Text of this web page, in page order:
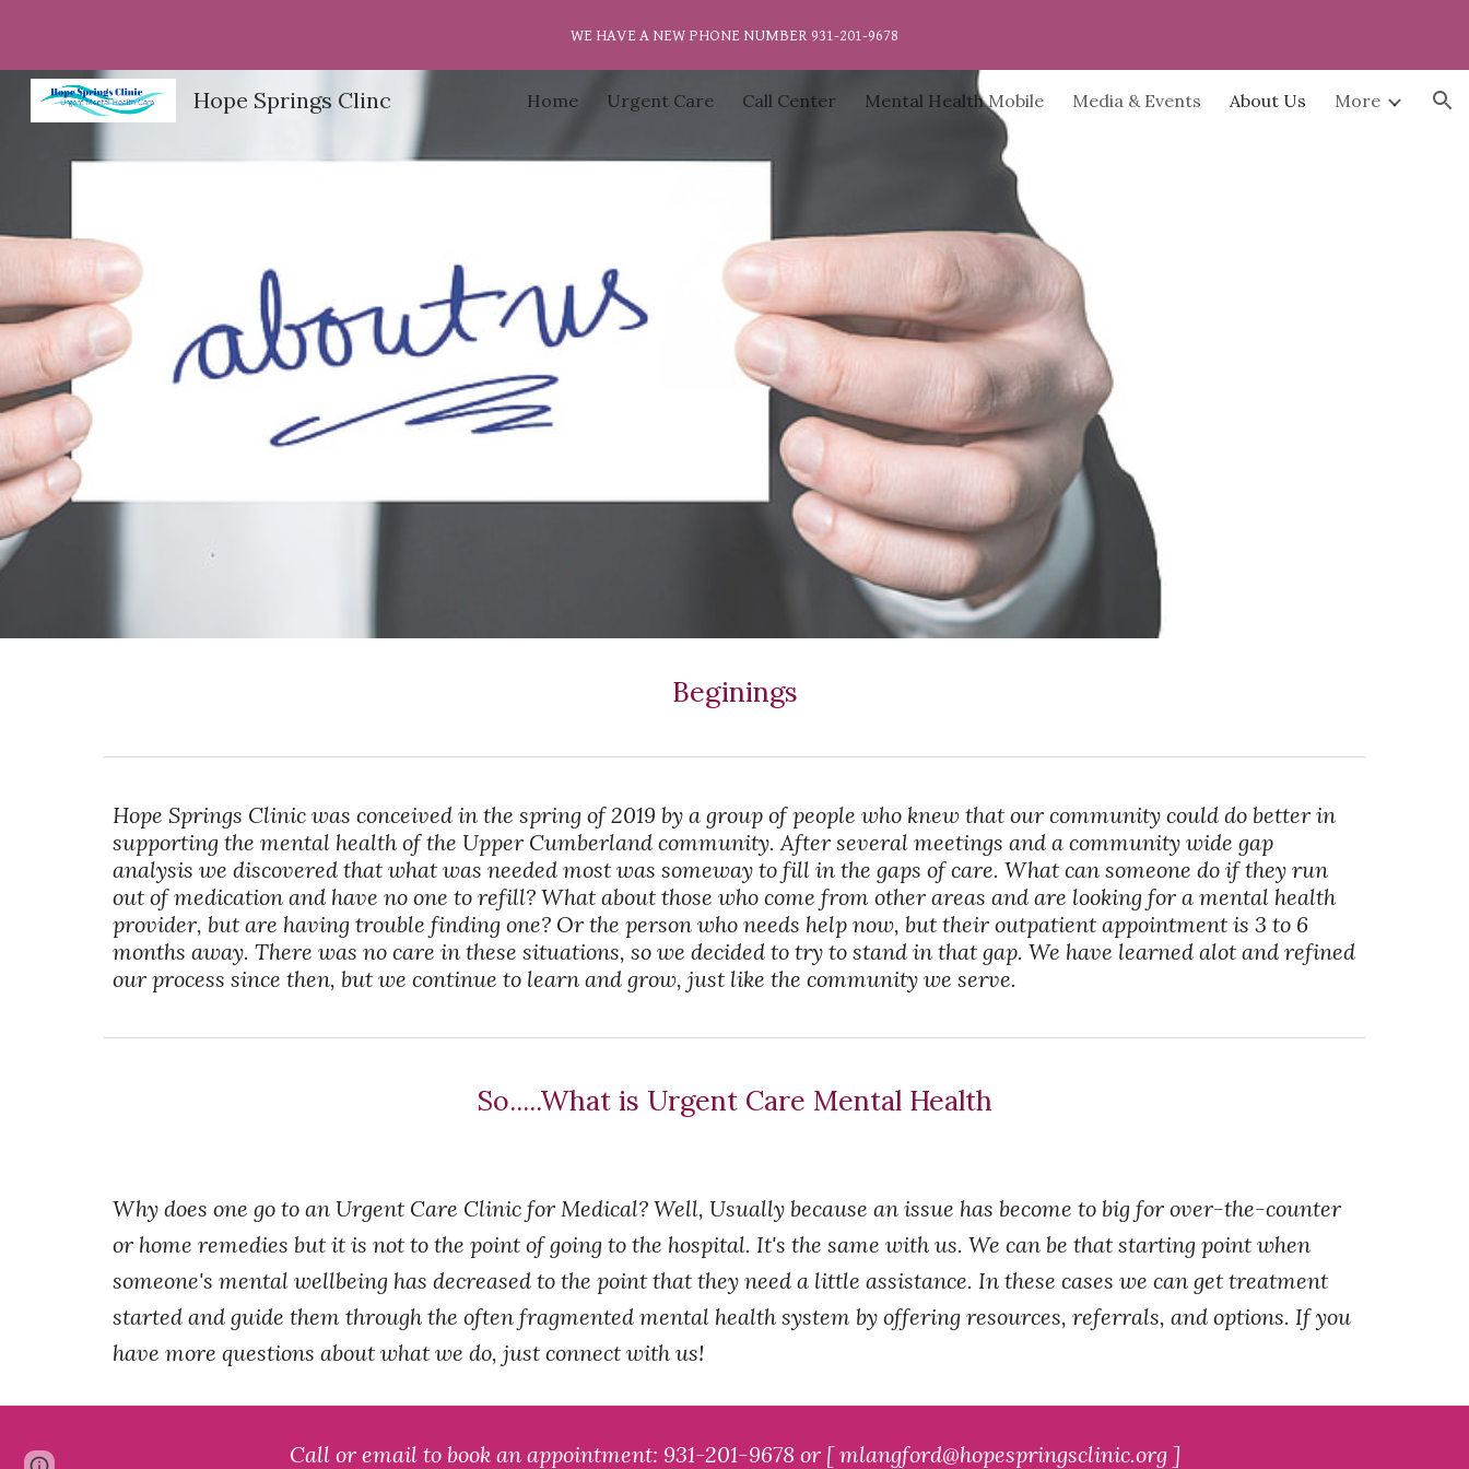
Skip to main content Skip to navigation
WE HAVE A NEW PHONE NUMBER 931-201-9678
Hope Springs Clinc Home Urgent Care Call Center Mental Health Mobile Media & Events About Us More
Beginings
Hope Springs Clinic was conceived in the spring of 2019 by a group of people who knew that our community could do better in
supporting the mental health of the Upper Cumberland community. After several meetings and a community wide gap
analysis we discovered that what was needed most was someway to fill in the gaps of care. What can someone do if they run
out of medication and have no one to refill? What about those who come from other areas and are looking for a mental health
provider, but are having trouble finding one? Or the person who needs help now, but their outpatient appointment is 3 to 6
months away. There was no care in these situations, so we decided to try to stand in that gap. We have learned alot and refined
our process since then, but we continue to learn and grow, just like the community we serve.
So.....What is Urgent Care Mental Health
Why does one go to an Urgent Care Clinic for Medical? Well, Usually because an issue has become to big for over-the-counter
or home remedies but it is not to the point of going to the hospital. It's the same with us. We can be that starting point when
someone's mental wellbeing has decreased to the point that they need a little assistance. In these cases we can get treatment
started and guide them through the often fragmented mental health system by offering resources, referrals, and options. If you
have more questions about what we do, just connect with us!
Call or email to book an appointment: 931-201-9678 or [ mlangford@hopespringsclinic.org ]